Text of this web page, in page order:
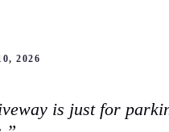
2026
is just for